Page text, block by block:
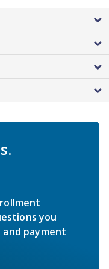
you
payment